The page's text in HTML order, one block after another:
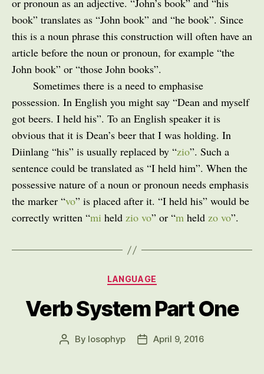
or pronoun as an adjective. “John’s book” and “his
book” translates as “John book” and “he book”. Since
this is a noun phrase this construction will often have an
article before the noun or pronoun, for example “the
John book” or “those John books”.
Sometimes there is a need to emphasise
possession. In English you might say “Dean and myself
got beers. I held his”. To an English speaker it is
obvious that it is Dean’s beer that I was holding. In
Diinlang “his” is usually replaced by “zio”. Such a
sentence could be translated as “I held him”. When the
possessive nature of a noun or pronoun needs emphasis
the marker “vo” is placed after it. “I held his” would be
correctly written “mi held zio vo” or “m held zo vo”.
Categories
LANGUAGE
Verb System Part One
Post
By losophyp
PostApril 9, 2016